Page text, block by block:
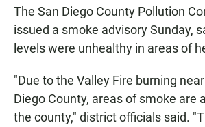
The San Diego County Pollution
issued a smoke advisory Sunday,
levels were unhealthy in areas of
"Due to the Valley Fire burning
Diego County, areas of smoke are
the county," district officials said.